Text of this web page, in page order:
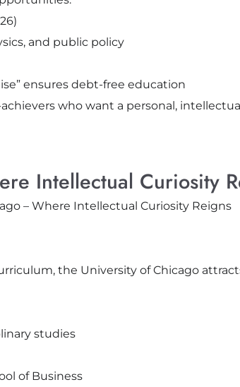
and public policy
ensures debt-free education
who want a personal,
Intellectual Curiosity
the University of Chicago
studies
of Business